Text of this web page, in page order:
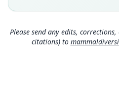
http://coldb.mnhn.fr/
mo-1981-498
Please send any edits,
citations) to